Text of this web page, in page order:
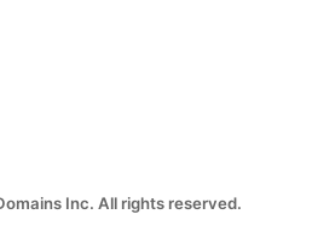
Inc. All rights reserved.